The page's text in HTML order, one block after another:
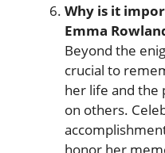
Why is it
Emma
Beyond the
crucial to
her life and the
on others.
honor her